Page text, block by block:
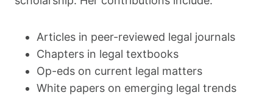
Articles in peer-reviewed legal journals
Chapters in legal textbooks
Op-eds on current legal matters
White papers on emerging legal trends